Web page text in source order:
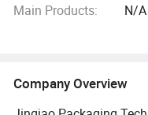
Main Products:
N/A
Company Overview